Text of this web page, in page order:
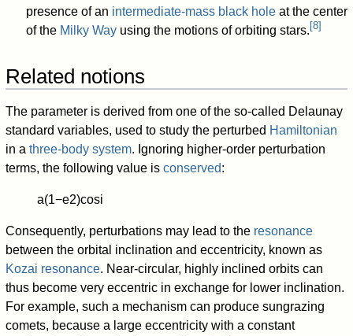
presence of an intermediate-mass black holeat the center
of the Milky Wayusing the motions of orbiting stars. [8]
Related notions
The parameter is derived from one of the so-called Delaunay
standard variables, used to study the perturbed Hamiltonian
in athree-body system. Ignoring higher-order perturbation
terms, the following value isconserved:
a(1−e2)cosi
Consequently, perturbations may lead to the resonance
between the orbital inclination and eccentricity, known as
Kozai resonance. Near-circular, highly inclined orbits can
thus become very eccentric in exchange for lower inclination.
For example, such a mechanism can produce sungrazing
comets, because a large eccentricity with a constant